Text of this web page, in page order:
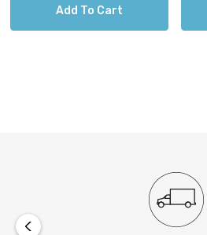
Nautic Classic
Add To Cart